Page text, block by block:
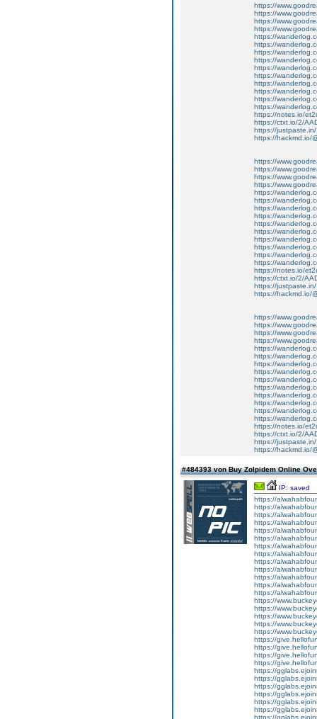
https://
https://
https://
https://
https://
https://
https://
https://
https://
https://
https://
https://
https://
https://
https://notes.io/
https://ctxt.io/2/
https://
https://hackmd.io/
https://
https://
https://
https://
https://
https://
https://
https://
https://
https://
https://
https://
https://
https://
https://notes.io/
https://ctxt.io/2/
https://
https://hackmd.io/
https://
https://
https://
https://
https://
https://
https://
https://
https://
https://
https://
https://
https://
https://
https://notes.io/
https://ctxt.io/2/
https://
https://hackmd.io/
#484393 von Buy Zolpidem Online
IP: saved
https://
https://
https://
https://
https://
https://
https://
https://
https://
https://
https://
https://
https://
https://
https://
https://
https://
https://
https://
https://
https://
https://
https://
https://
https://
https://
https://
https://
https://